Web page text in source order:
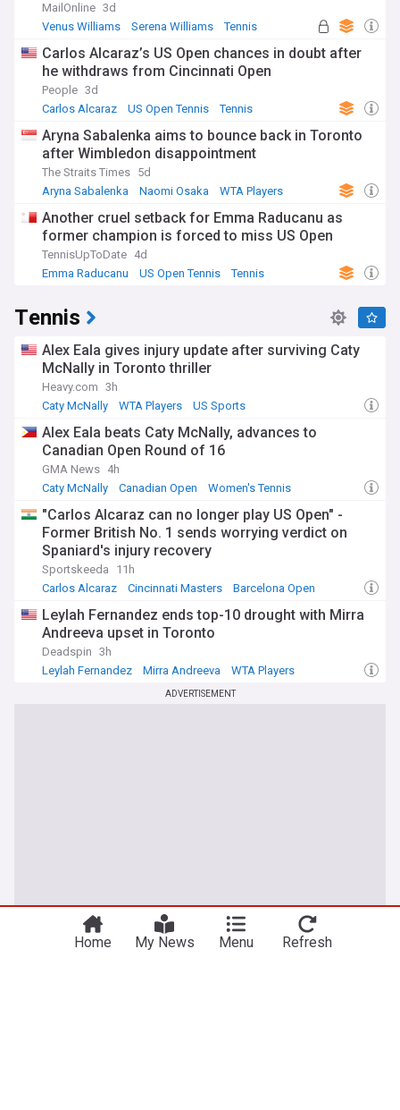
MailOnline 3d
Venus Williams
Serena Williams Tennis
Carlos Alcaraz’s US Open chances in doubt after
he withdraws from Cincinnati Open
People 3d
Carlos Alcaraz
US Open Tennis Tennis
Aryna Sabalenka aims to bounce back in Toronto
after Wimbledon disappointment
The Straits Times 5d
Aryna Sabalenka
Naomi Osaka WTA Players
Another cruel setback for Emma Raducanu as
former champion is forced to miss US Open
TennisUpToDate 4d
Emma Raducanu
US Open Tennis Tennis
Tennis
Alex Eala gives injury update after surviving Caty
McNally in Toronto thriller
Heavy.com 3h
Caty McNally
WTA Players US Sports
Alex Eala beats Caty McNally, advances to
Canadian Open Round of 16
GMA News 4h
Caty McNally
Canadian Open Women's Tennis
"Carlos Alcaraz can no longer play US Open" -
Former British No. 1 sends worrying verdict on
Spaniard's injury recovery
Sportskeeda
11h
Carlos Alcaraz
Cincinnati Masters Barcelona Open
Leylah Fernandez ends top-10 drought with Mirra
Andreeva upset in Toronto
Deadspin 3h
Leylah Fernandez
Mirra Andreeva WTA Players
ADVERTISEMENT
Home My News Menu Refresh
our US edition?
Take me there